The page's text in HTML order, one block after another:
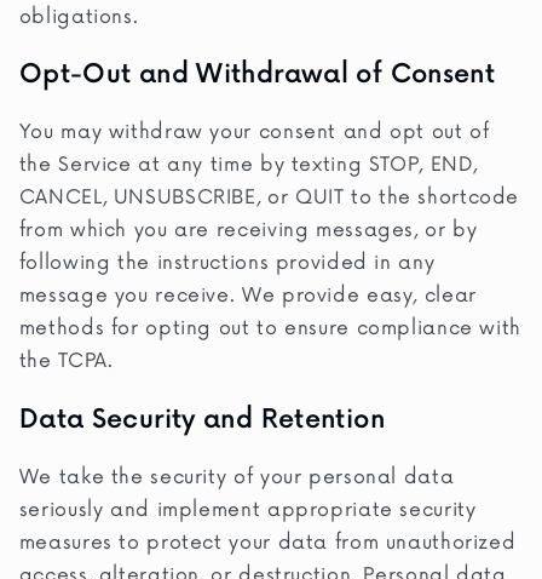
obligations.
Opt-Out and Withdrawal of Consent
You may withdraw your consent and opt out of
the Service at any time by texting STOP, END,
CANCEL, UNSUBSCRIBE, or QUIT to the shortcode
from which you are receiving messages, or by
following the instructions provided in any
message you receive. We provide easy, clear
methods for opting out to ensure compliance with
the TCPA.
Data Security and Retention
We take the security of your personal data
seriously and implement appropriate security
measures to protect your data from unauthorized